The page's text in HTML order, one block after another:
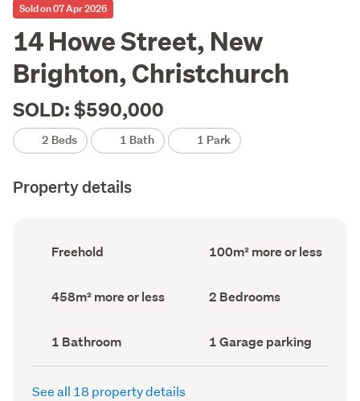
Sold on 07 Apr 2026
14 Howe Street, New
Brighton, Christchurch
SOLD: $590,000
2 Beds 1 Bath 1 Park
Property details
Ownership
type
Freehold
Floor
Area
100m² more or less
Land
area
458m² more or less Bedrooms
(Council
2 Bedrooms
Bathrooms
(Council
record)
1 Bathroom
Garage
parking
(Council
1 Garage parking
See all 18 property details